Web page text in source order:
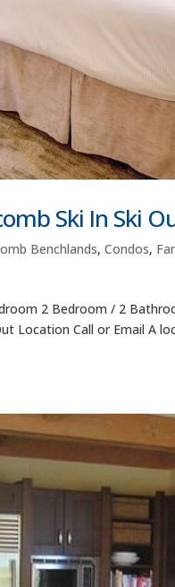
Ski In Ski
Benchlands,Condos,
2 Bedroom / 2
Location Call or Email A